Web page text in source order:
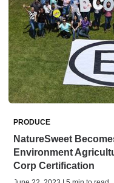
PRODUCE
NatureSweet
Environment
Corp Certification